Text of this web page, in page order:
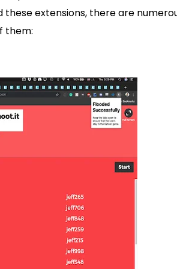
these extensions, there are
them: